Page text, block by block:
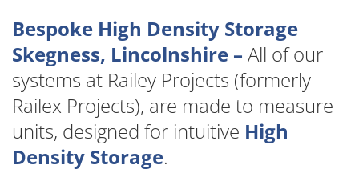
Bespoke High Density Storage
Skegness, Lincolnshire – All of our
systems at Railey Projects (formerly
Railex Projects), are made to measure
units, designed for intuitive High
Density Storage.